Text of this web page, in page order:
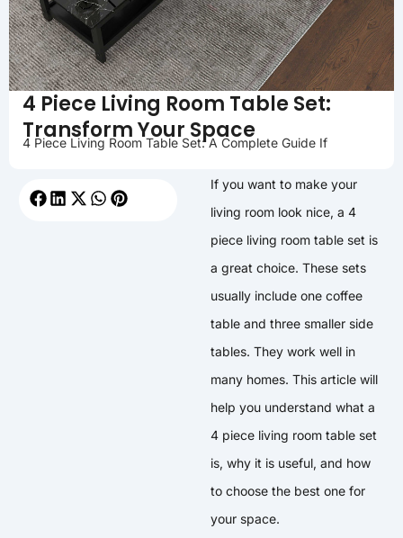
4 Piece Living Room Table Set:
Transform Your Space
4 Piece Living Room Table Set: A Complete Guide If
If you want to make your
living room look nice, a 4
piece living room table set is
a great choice. These sets
usually include one coffee
table and three smaller side
tables. They work well in
many homes. This article will
help you understand what a
4 piece living room table set
is, why it is useful, and how
to choose the best one for
your space.